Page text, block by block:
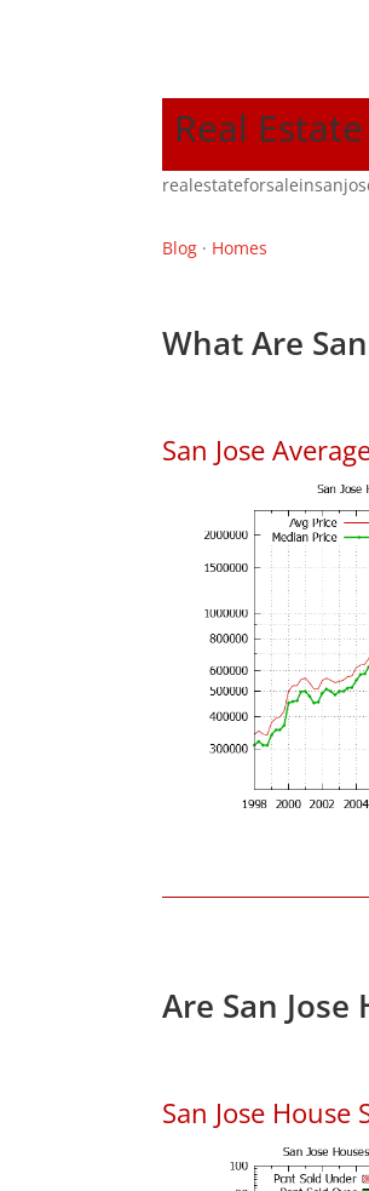
Real
Blog · Homes
What Are
San Jose
Are San Jose
San Jose House